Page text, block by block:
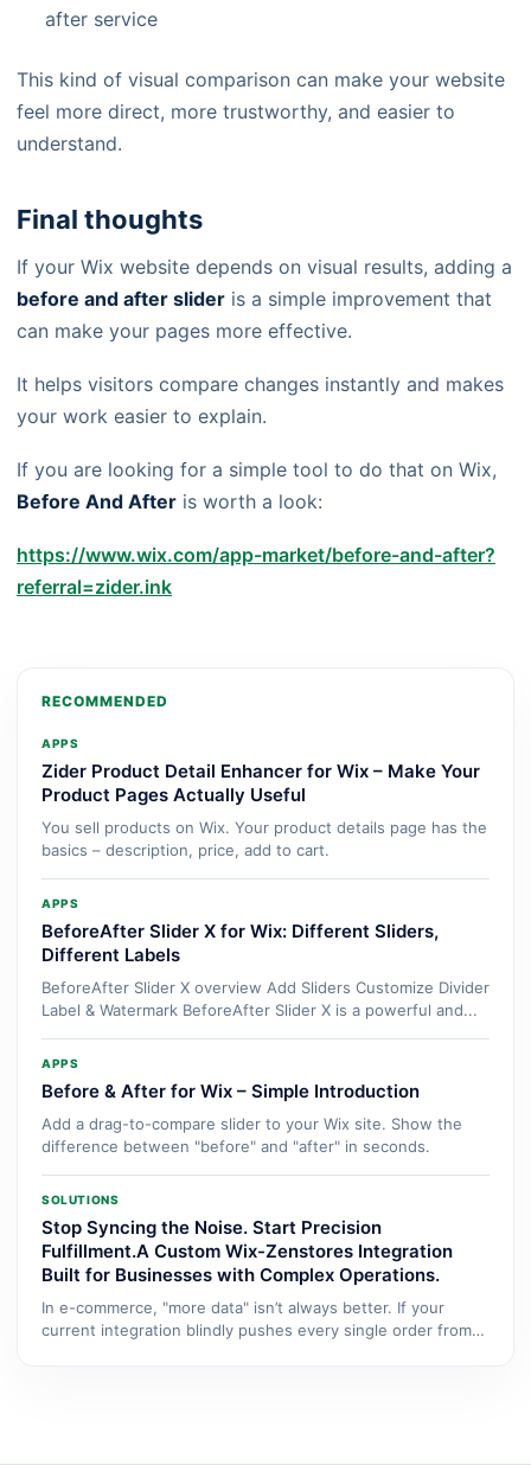
after service
This kind of visual comparison can make your website
feel more direct, more trustworthy, and easier to
understand.
Final thoughts
If your Wix website depends on visual results, adding a
before and after slider is a simple improvement that
can make your pages more effective.
It helps visitors compare changes instantly and makes
your work easier to explain.
If you are looking for a simple tool to do that on Wix,
Before And After is worth a look:
https://www.wix.com/app-market/before-and-after?
referral=zider.ink
RECOMMENDED
APPS
Zider Product Detail Enhancer for Wix – Make Your
Product Pages Actually Useful
You sell products on Wix. Your product details page has the
basics – description, price, add to cart.
APPS
BeforeAfter Slider X for Wix: Different Sliders,
Different Labels
BeforeAfter Slider X overview Add Sliders Customize Divider
Label & Watermark BeforeAfter Slider X is a powerful and...
APPS
Before & After for Wix – Simple Introduction
Add a drag-to-compare slider to your Wix site. Show the
difference between "before" and "after" in seconds.
SOLUTIONS
Stop Syncing the Noise. Start Precision
Fulfillment.A Custom Wix-Zenstores Integration
Built for Businesses with Complex Operations.
In e-commerce, "more data" isn’t always better. If your
current integration blindly pushes every single order from